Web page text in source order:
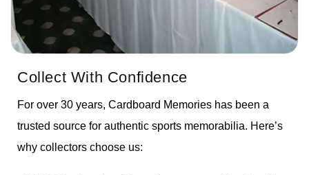
Collect With Confidence
For over 30 years, Cardboard Memories has been a
trusted source for authentic sports memorabilia. Here’s
why collectors choose us: